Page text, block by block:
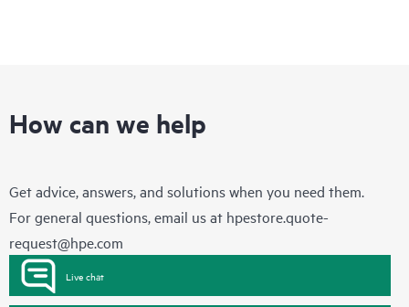
How can we help
Get advice, answers, and solutions when you need them.
For general questions, email us at hpestore.quote-
request@hpe.com
Live chat